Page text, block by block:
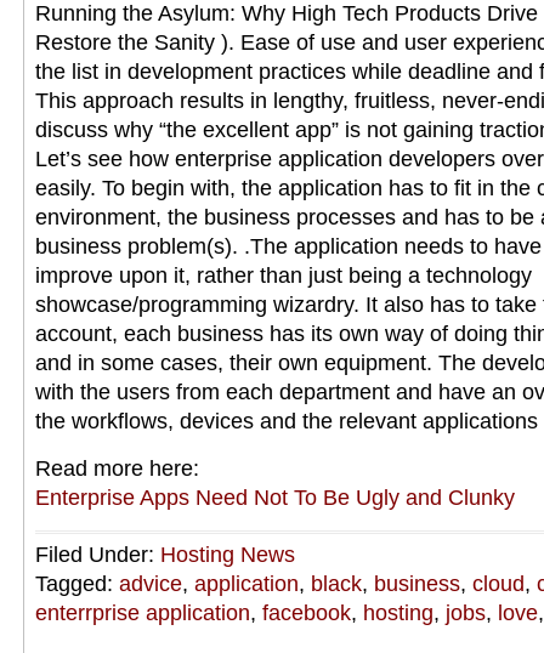
Running the Asylum: Why High Tech Products
Restore the Sanity ). Ease of use and user
the list in development practices while deadline and
This approach results in lengthy, fruitless, never-
discuss why “the excellent app” is not gaining
Let’s see how enterprise application developers
easily. To begin with, the application has to fit in the
environment, the business processes and has to be
business problem(s). .The application needs to
improve upon it, rather than just being a technology
showcase/programming wizardry. It also has to
account, each business has its own way of doing
and in some cases, their own equipment. The
with the users from each department and have an
the workflows, devices and the relevant applications
Read more here:
Enterprise Apps Need Not To Be Ugly and Clunky
Filed Under: Hosting News
Tagged: advice, application, black, business, cloud,
enterrprise application, facebook, hosting, jobs, love